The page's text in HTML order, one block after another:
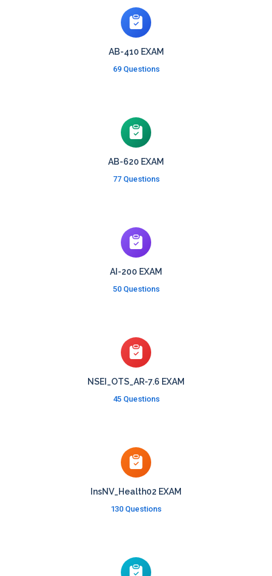
AB-410 EXAM
69 Questions
AB-620 EXAM
77 Questions
AI-200 EXAM
50 Questions
NSEI_OTS_AR-7.6 EXAM
45 Questions
InsNV_Health02 EXAM
130 Questions